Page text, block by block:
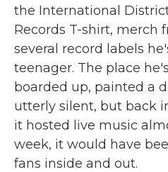
the International
Records T-shirt, merch
several record labels
teenager. The place
boarded up, painted a
utterly silent, but back
it hosted live music
week, it would have
fans inside and out.